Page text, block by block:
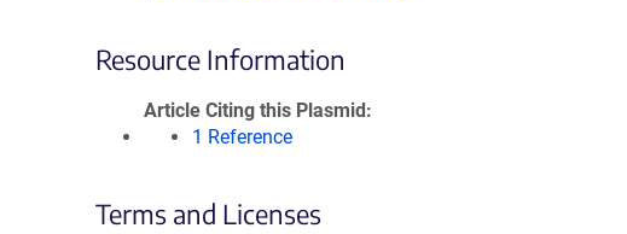
Resource Information
Article Citing this Plasmid
1 Reference
Terms and Licenses